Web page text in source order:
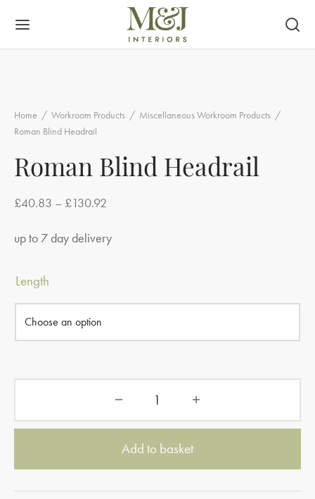
Home / Workroom Products / Miscellaneous Workroom Products /
Roman Blind Headrail
Roman Blind Headrail
£40.83 – £130.92
£40.83
up to 7 day delivery
Length
Add to basket